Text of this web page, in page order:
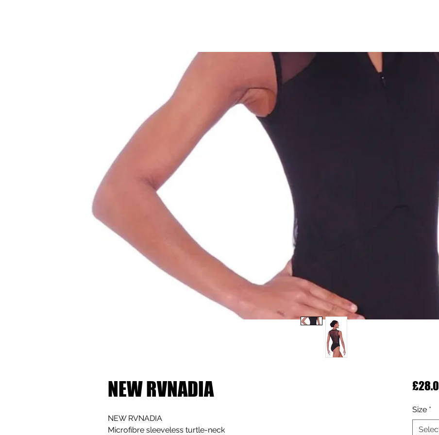
NEW RVNADIA
NEW RVNADIA
Microfibre sleeveless turtle-neck
Size *